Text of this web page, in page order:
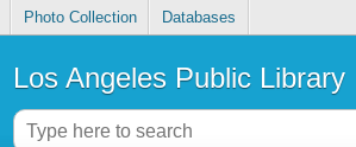
Photo Collection Databases
Los Angeles Public Library